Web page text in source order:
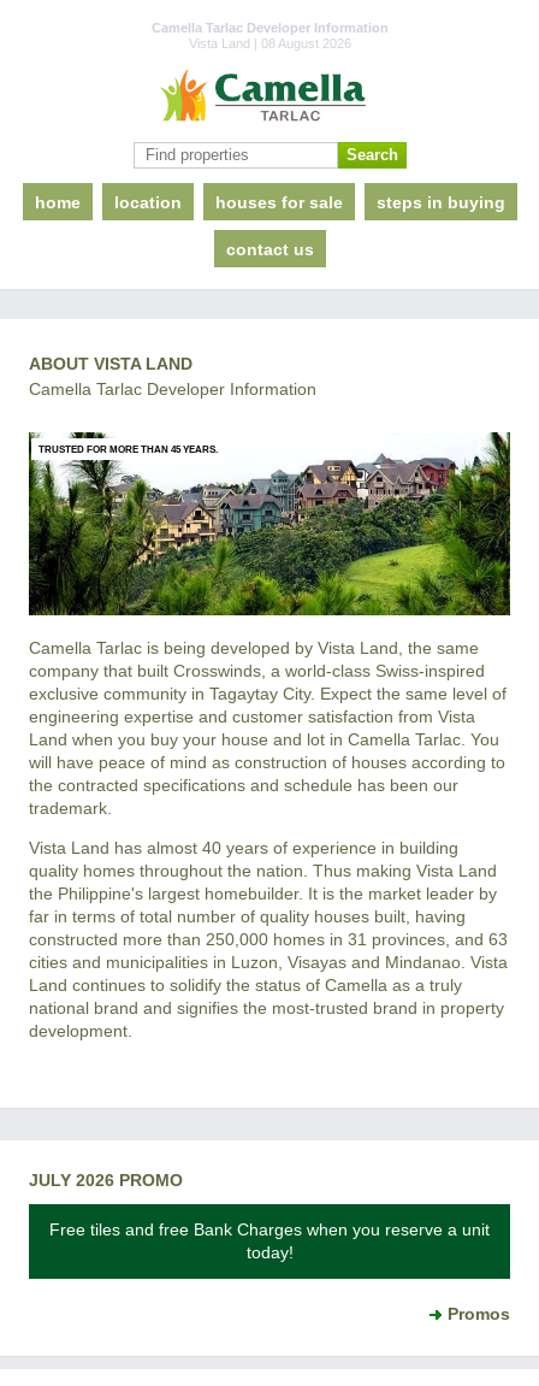
Camella Tarlac Developer Information
Vista Land | 08 August 2026
home location houses for sale steps in buying
contact us
ABOUT VISTA LAND
Camella Tarlac Developer Information
TRUSTED FOR MORE THAN 45 YEARS.
Camella Tarlac is being developed by Vista Land, the same
company that built Crosswinds, a world-class Swiss-inspired
exclusive community in Tagaytay City. Expect the same level of
engineering expertise and customer satisfaction from Vista
Land when you buy your house and lot in Camella Tarlac. You
will have peace of mind as construction of houses according to
the contracted specifications and schedule has been our
trademark.
Vista Land has almost 40 years of experience in building
quality homes throughout the nation. Thus making Vista Land
the Philippine's largest homebuilder. It is the market leader by
far in terms of total number of quality houses built, having
constructed more than 250,000 homes in 31 provinces, and 63
cities and municipalities in Luzon, Visayas and Mindanao. Vista
Land continues to solidify the status of Camella as a truly
national brand and signifies the most-trusted brand in property
development.
JULY 2026 PROMO
Free tiles and free Bank Charges when you reserve a unit
today!
Promos